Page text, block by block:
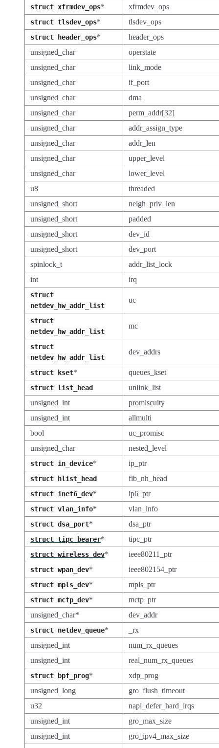
struct xfrmdev_ops* xfrmdev_ops
struct tlsdev_ops* tlsdev_ops
struct header_ops*
header_ops
unsigned_char
operstate
unsigned_char
link_mode
unsigned_char
if_port
unsigned_char
dma
unsigned_char
perm_addr[32]
unsigned_char
addr_assign_type
unsigned_char
addr_len
unsigned_char
upper_level
unsigned_char
lower_level
u8
threaded
unsigned_short
neigh_priv_len
unsigned_short
padded
unsigned_short
dev_id
unsigned_short
dev_port
spinlock_t
addr_list_lock
int
irq
struct
netdev_hw_addr_list
uc
struct
netdev_hw_addr_list
mc
struct
netdev_hw_addr_list
dev_addrs
struct kset* queues_kset
struct list_head
unlink_list
unsigned_int
promiscuity
unsigned_int
allmulti
bool
uc_promisc
unsigned_char
nested_level
struct in_device* ip_ptr
struct hlist_head fib_nh_head
struct inet6_dev* ip6_ptr
struct vlan_info* vlan_info
struct dsa_port* dsa_ptr
struct tipc_bearer* tipc_ptr
struct wireless_dev* ieee80211_ptr
struct wpan_dev* ieee802154_ptr
struct mpls_dev* mpls_ptr
struct mctp_dev*
mctp_ptr
unsigned_char*
dev_addr
struct netdev_queue*
_rx
unsigned_int
num_rx_queues
unsigned_int
real_num_rx_queues
struct bpf_prog*
xdp_prog
unsigned_long
gro_flush_timeout
u32
napi_defer_hard_irqs
unsigned_int
gro_max_size
unsigned_int
gro_ipv4_max_size